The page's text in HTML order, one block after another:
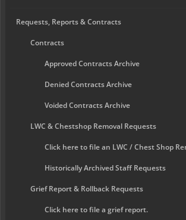
Requests, Reports & Contracts
Contracts
Approved Contracts Archive
Denied Contracts Archive
Voided Contracts Archive
LWC & Chestshop Removal Requests
Click here to file an LWC / Chest Shop
Historically Archived Staff Requests
Grief Report & Rollback Requests
Click here to file a grief report.